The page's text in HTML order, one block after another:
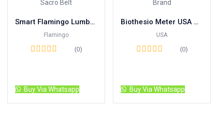
Smart Flamingo Lumbar Sacro Belt
Flamingo
(0)
Buy Via Whatsapp
Biothesio Meter USA Brand
USA
(0)
Buy Via Whatsapp